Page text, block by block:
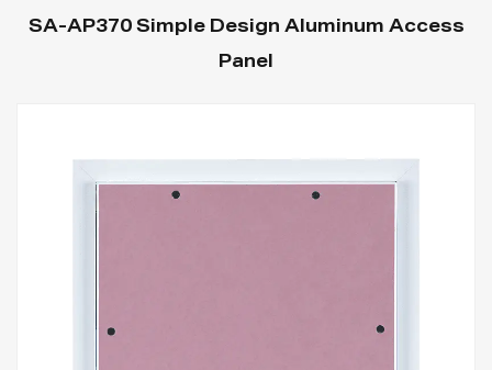
SA-AP370 Simple Design Aluminum Access
Panel